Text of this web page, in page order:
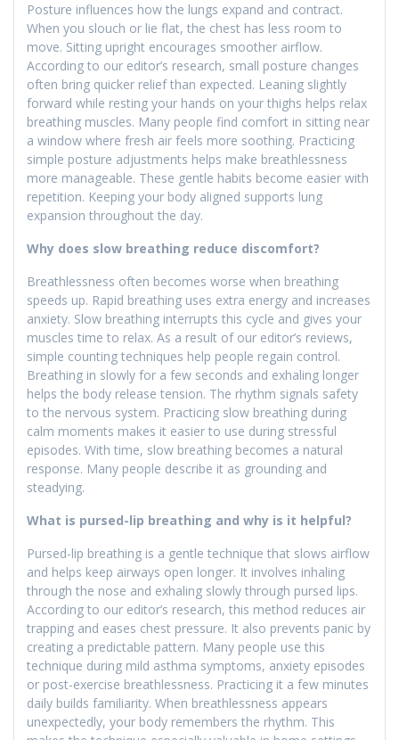
Posture influences how the lungs expand and contract.
When you slouch or lie flat, the chest has less room to
move. Sitting upright encourages smoother airflow.
According to our editor’s research, small posture changes
often bring quicker relief than expected. Leaning slightly
forward while resting your hands on your thighs helps relax
breathing muscles. Many people find comfort in sitting near
a window where fresh air feels more soothing. Practicing
simple posture adjustments helps make breathlessness
more manageable. These gentle habits become easier with
repetition. Keeping your body aligned supports lung
expansion throughout the day.
Why does slow breathing reduce discomfort?
Breathlessness often becomes worse when breathing
speeds up. Rapid breathing uses extra energy and increases
anxiety. Slow breathing interrupts this cycle and gives your
muscles time to relax. As a result of our editor’s reviews,
simple counting techniques help people regain control.
Breathing in slowly for a few seconds and exhaling longer
helps the body release tension. The rhythm signals safety
to the nervous system. Practicing slow breathing during
calm moments makes it easier to use during stressful
episodes. With time, slow breathing becomes a natural
response. Many people describe it as grounding and
steadying.
What is pursed-lip breathing and why is it helpful?
Pursed-lip breathing is a gentle technique that slows airflow
and helps keep airways open longer. It involves inhaling
through the nose and exhaling slowly through pursed lips.
According to our editor’s research, this method reduces air
trapping and eases chest pressure. It also prevents panic by
creating a predictable pattern. Many people use this
technique during mild asthma symptoms, anxiety episodes
or post-exercise breathlessness. Practicing it a few minutes
daily builds familiarity. When breathlessness appears
unexpectedly, your body remembers the rhythm. This